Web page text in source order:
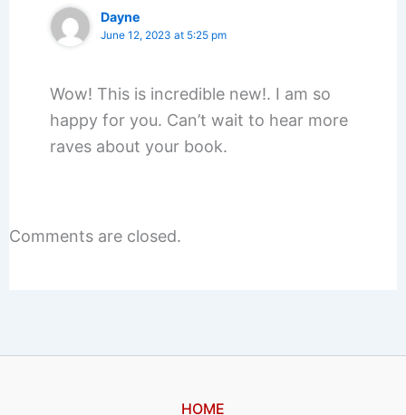
Dayne
June 12, 2023 at 5:25 pm
Wow! This is incredible new!. I am so
happy for you. Can’t wait to hear more
raves about your book.
Comments are closed.
HOME